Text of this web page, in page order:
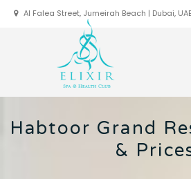
Al Falea Street, Jumeirah Beach | Dubai, UAE
Habtoor Grand
&